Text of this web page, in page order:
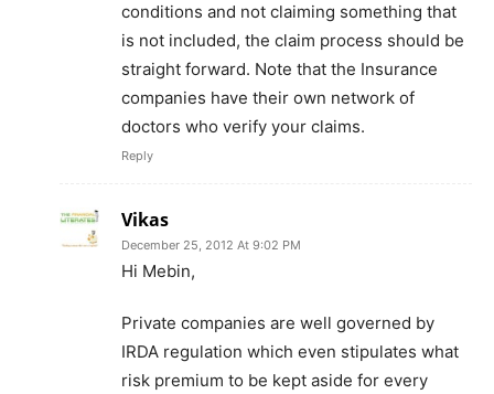
conditions and not claiming something that
is not included, the claim process should be
straight forward. Note that the Insurance
companies have their own network of
doctors who verify your claims.
Reply
Vikas
December 25, 2012 At 9:02 PM
Hi Mebin,
Private companies are well governed by
IRDA regulation which even stipulates what
risk premium to be kept aside for every